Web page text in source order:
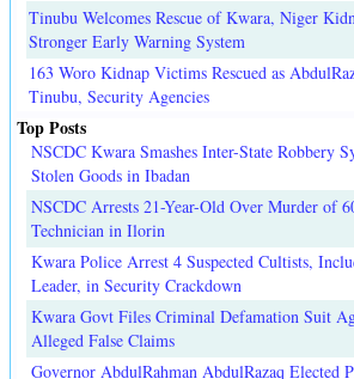
Tinubu Welcomes Rescue of Kwara, Niger
Stronger Early Warning System
163 Woro Kidnap Victims Rescued as
Tinubu, Security Agencies
Top Posts
NSCDC Kwara Smashes Inter-State Robbery
Stolen Goods in Ibadan
NSCDC Arrests 21-Year-Old Over Murder of
Technician in Ilorin
Kwara Police Arrest 4 Suspected Cultists,
Leader, in Security Crackdown
Kwara Govt Files Criminal Defamation Suit
Alleged False Claims
Governor AbdulRahman AbdulRazaq Elected